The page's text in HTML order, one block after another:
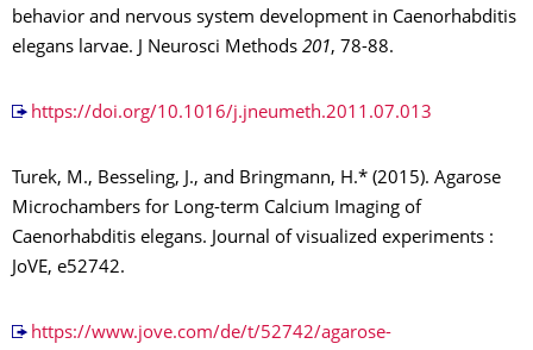
behavior and nervous system development in Caenorhabditis
elegans larvae. J Neurosci Methods 201, 78-88.
https://doi.org/10.1016/j.jneumeth.2011.07.013
Turek, M., Besseling, J., and Bringmann, H.* (2015). Agarose
Microchambers for Long-term Calcium Imaging of
Caenorhabditis elegans. Journal of visualized experiments :
JoVE, e52742.
https://www.jove.com/de/t/52742/agarose-